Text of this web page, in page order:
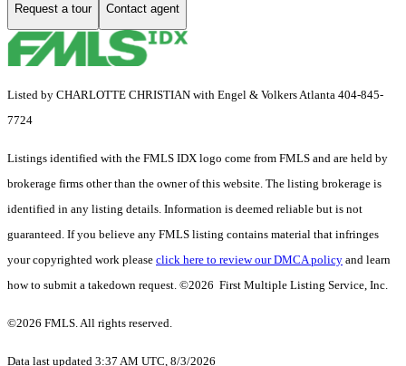
Request a tour Contact agent
Listed by CHARLOTTE CHRISTIAN with Engel & Volkers Atlanta 404-845-
7724
Listings identified with the FMLS IDX logo come from FMLS and are held by
brokerage firms other than the owner of this website. The listing brokerage is
identified in any listing details. Information is deemed reliable but is not
guaranteed. If you believe any FMLS listing contains material that infringes
your copyrighted work please click here to review our DMCA policy and learn
how to submit a takedown request. ©2026 First Multiple Listing Service, Inc.
©2026 FMLS. All rights reserved.
Data last updated 3:37 AM UTC, 8/3/2026